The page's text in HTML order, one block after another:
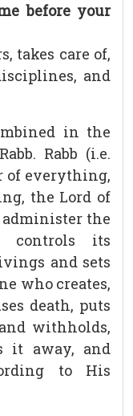
before your
takes care of,
and
in the
Rabb (i.e.
of everything,
the Lord of
the
controls its
and sets
who creates,
death, puts
withholds,
it away, and
to His